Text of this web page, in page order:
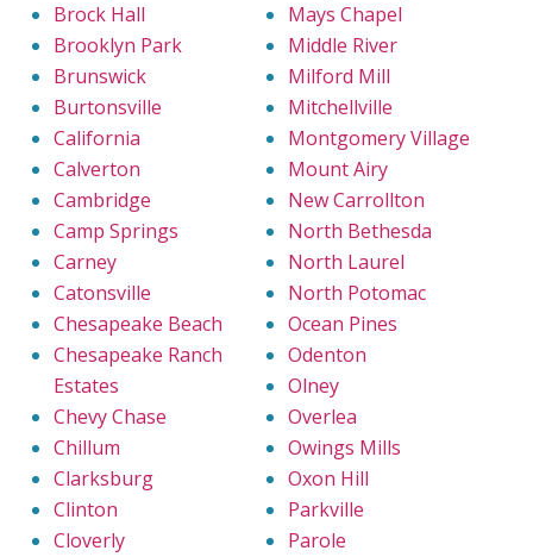
Brock Hall
Brooklyn Park
Brunswick
Burtonsville
California
Calverton
Cambridge
Camp Springs
Carney
Catonsville
Chesapeake Beach
Chesapeake Ranch
Estates
Chevy Chase
Chillum
Clarksburg
Clinton
Cloverly
Mays Chapel
Middle River
Milford Mill
Mitchellville
Montgomery Village
Mount Airy
New Carrollton
North Bethesda
North Laurel
North Potomac
Ocean Pines
Odenton
Olney
Overlea
Owings Mills
Oxon Hill
Parkville
Parole